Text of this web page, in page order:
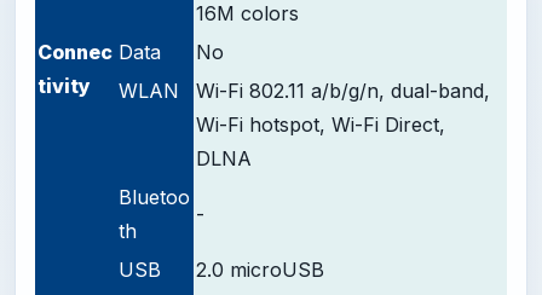
16M colors
Connec
tivity
Data
No
WLAN
Wi-Fi 802.11 a/b/g/n, dual-band,
Wi-Fi hotspot, Wi-Fi Direct,
DLNA
Bluetoo
th
-
USB
2.0 microUSB